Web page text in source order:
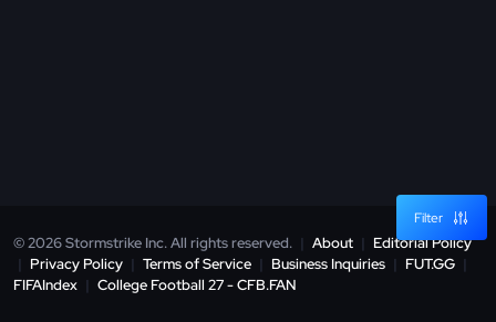
Filter
© 2026 Stormstrike Inc. All rights reserved. | About | Editorial Policy
| Privacy Policy | Terms of Service | Business Inquiries | FUT.GG |
FIFAIndex | College Football 27 - CFB.FAN